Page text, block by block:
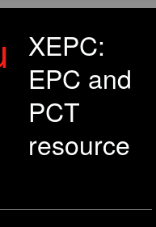
XEPC:
EPC and
PCT
resource